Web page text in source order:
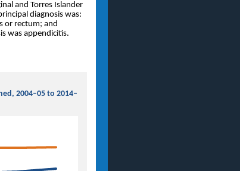
and Torres Islander
diagnosis was:
or rectum; and
was appendicitis.
2004–05 to 2014–